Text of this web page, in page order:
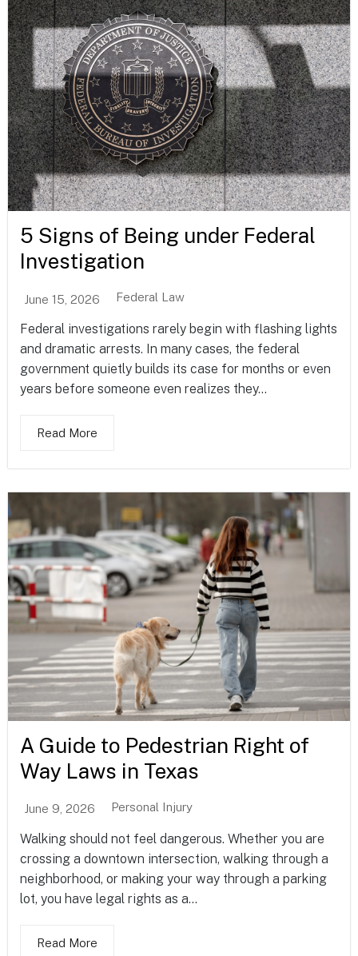
5 Signs of Being under Federal
Investigation
June 15, 2026 Federal Law
Federal investigations rarely begin with flashing lights
and dramatic arrests. In many cases, the federal
government quietly builds its case for months or even
years before someone even realizes they...
Read More
A Guide to Pedestrian Right of
Way Laws in Texas
June 9, 2026 Personal Injury
Walking should not feel dangerous. Whether you are
crossing a downtown intersection, walking through a
neighborhood, or making your way through a parking
lot, you have legal rights as a...
Read More